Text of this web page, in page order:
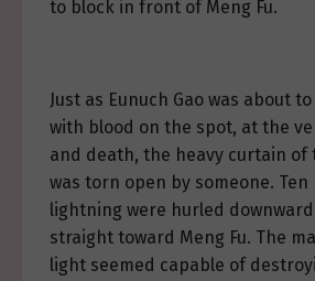
to block in front of Meng Fu.
Just as Eunuch Gao was about
with blood on the spot, at the
and death, the heavy curtain of
was torn open by someone.
lightning were hurled
straight toward Meng Fu. The
light seemed capable of